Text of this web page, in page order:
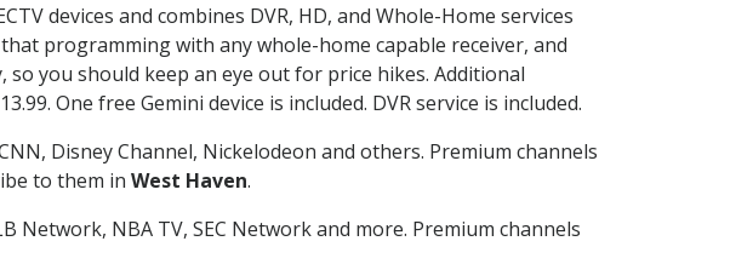
devices and combines DVR, HD, and Whole-Home services
programming with any whole-home capable receiver, and
so you should keep an eye out for price hikes. Additional
One free Gemini device is included. DVR service is included.
Disney Channel, Nickelodeon and others. Premium channels
to them in West Haven.
Network, NBA TV, SEC Network and more. Premium channels